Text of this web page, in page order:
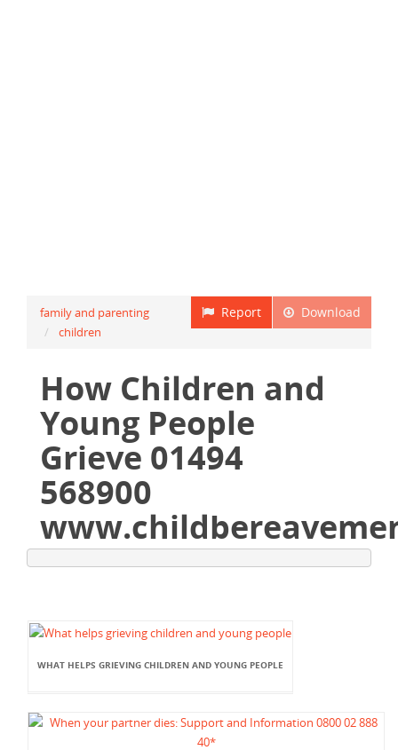
Download
Report
family and parenting
children
How Children and
Young People
Grieve 01494
568900
WHAT HELPS GRIEVING CHILDREN AND YOUNG PEOPLE